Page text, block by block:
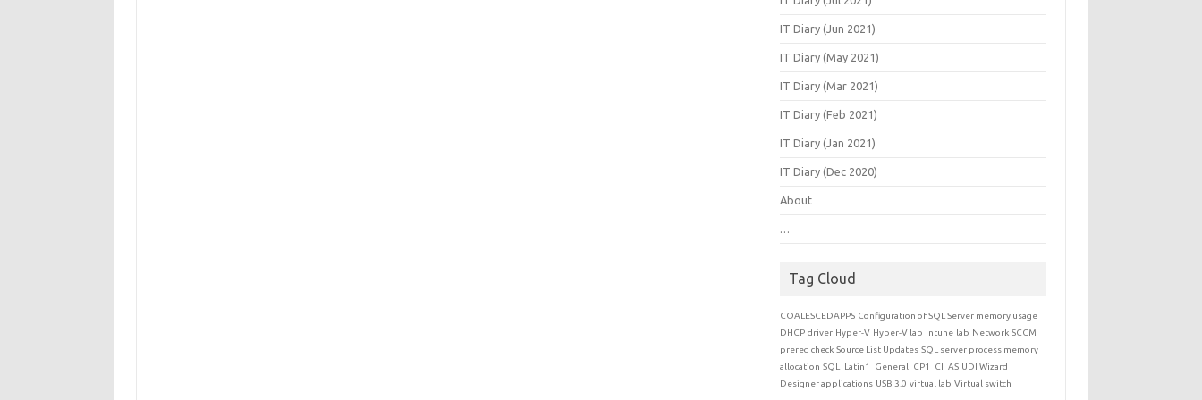
IT Diary (Jun 2021)
IT Diary (May 2021)
IT Diary (Mar 2021)
IT Diary (Feb 2021)
IT Diary (Jan 2021)
IT Diary (Dec 2020)
About
…
Tag Cloud
COALESCEDAPPS Configuration of SQL Server memory usage
DHCP driver Hyper-V Hyper-V lab Intune lab Network SCCM
prereq check Source List Updates SQL server process memory
allocation SQL_Latin1_General_CP1_CI_AS UDI Wizard
Designer applications USB 3.0 virtual lab Virtual switch